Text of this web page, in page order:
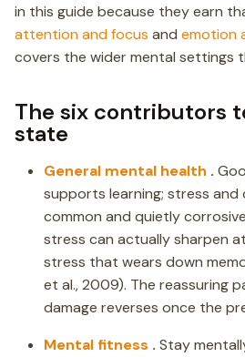
in this guide because they earn
attention and focus and emotion
covers the wider mental settings
The six contributors
state
General mental health .
supports learning; stress and
common and quietly
stress can actually sharpen
stress that wears down
et al., 2009). The reassuring
damage reverses once the
Mental fitness . Stay